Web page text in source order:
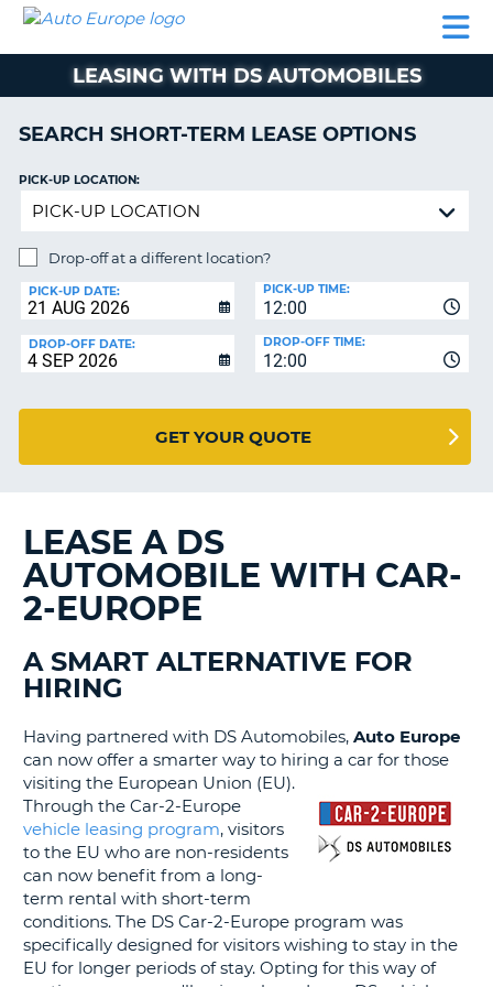
CAR
HIRE
CAR
EUROPE
CAMPERVAN
HIRE
AUTO
EUROPE
CAR
LEASING
EUROPE
HIRE
PARTNERS
HELP
MY
ACCOUNT
MANAGE
UNITED KINGDOM
LEASING WITH DS AUTOMOBILES
SEARCH SHORT-TERM LEASE OPTIONS
PICK-UP LOCATION:
Drop-off at a different location?
PICK-UP DATE:
12:00
PICK-UP TIME:
DROP-OFF DATE:
12:00
DROP-OFF TIME:
GET YOUR QUOTE
LEASE A DS
AUTOMOBILE WITH CAR-
2-EUROPE
A SMART ALTERNATIVE FOR
HIRING
Having partnered with DS Automobiles, Auto Europe
can now offer a smarter way to hiring a car for those
visiting the European Union (EU).
Through the Car-2-Europe
vehicle leasing program, visitors
to the EU who are non-residents
can now benefit from a long-
term rental with short-term
conditions. The DS Car-2-Europe program was
specifically designed for visitors wishing to stay in the
EU for longer periods of stay. Opting for this way of